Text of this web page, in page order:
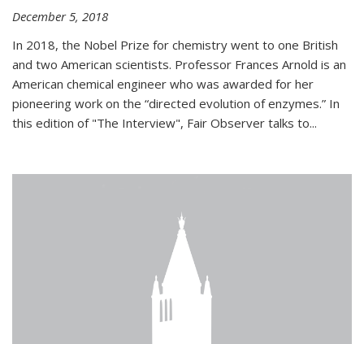
December 5, 2018
In 2018, the Nobel Prize for chemistry went to one British
and two American scientists. Professor Frances Arnold is an
American chemical engineer who was awarded for her
pioneering work on the “directed evolution of enzymes.” In
this edition of "The Interview", Fair Observer talks to...